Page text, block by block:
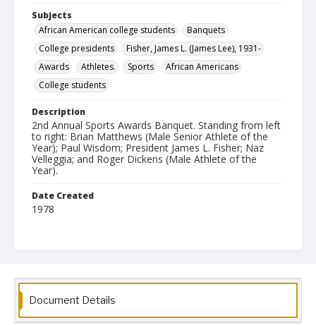
Subjects
African American college students
Banquets
College presidents
Fisher, James L. (James Lee), 1931-
Awards
Athletes. Sports
African Americans
College students
Description
2nd Annual Sports Awards Banquet. Standing from left
to right: Brian Matthews (Male Senior Athlete of the
Year); Paul Wisdom; President James L. Fisher; Naz
Velleggia; and Roger Dickens (Male Athlete of the
Year).
Date Created
1978
Collection Name
Document Details